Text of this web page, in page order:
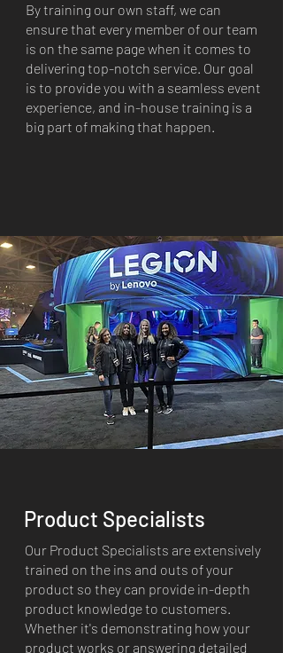
By training our own staff, we can
ensure that every member of our team
is on the same page when it comes to
delivering top-notch service. Our goal
is to provide you with a seamless event
experience, and in-house training is a
big part of making that happen.
Product Specialists
Our Product Specialists are extensively
trained on the ins and outs of your
product so they can provide in-depth
product knowledge to customers.
Whether it's demonstrating how your
product works or answering detailed